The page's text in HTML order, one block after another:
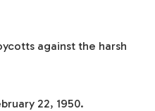
against the harsh
22, 1950.